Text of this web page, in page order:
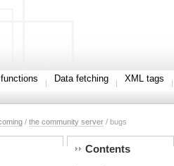
Data fetching
XML tags
/ the community server / bugs
Contents